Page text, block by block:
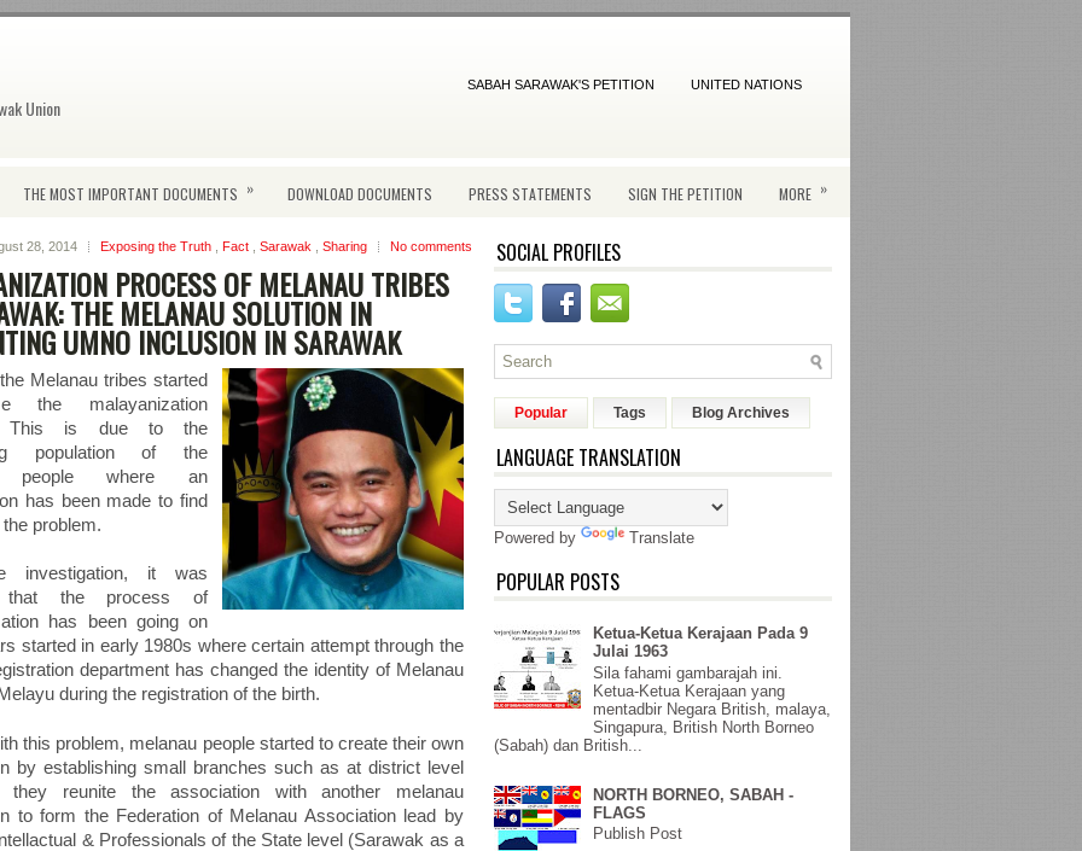
Union
SABAH SARAWAK'S PETITION UNITED NATIONS
THE MOST IMPORTANT DOCUMENTS » DOWNLOAD DOCUMENTS PRESS STATEMENTS SIGN THE PETITION MORE »
28, 2014 Exposing the Truth Fact Sarawak Sharing No comments
PROCESS OF MELANAU TRIBES
THE MELANAU SOLUTION IN
UMNO INCLUSION IN SARAWAK
Melanau tribes started
the malayanization
This is due to the
population of the
people where an
has been made to find
problem.
investigation, it was
that the process of
has been going on
started in early 1980s where certain attempt through the
department has changed the identity of Melanau
during the registration of the birth.
this problem, melanau people started to create their own
by establishing small branches such as at district level
they reunite the association with another melanau
to form the Federation of Melanau Association lead by
& Professionals of the State level (Sarawak as a
SOCIAL PROFILES
Popular Tags Blog Archives
LANGUAGE TRANSLATION
Powered by Translate
POPULAR POSTS
Ketua-Ketua Kerajaan Pada 9
Julai 1963
Sila fahami gambarajah ini.
Ketua-Ketua Kerajaan yang
mentadbir Negara British, malaya,
Singapura, British North Borneo
(Sabah) dan British...
NORTH BORNEO, SABAH -
FLAGS
Publish Post